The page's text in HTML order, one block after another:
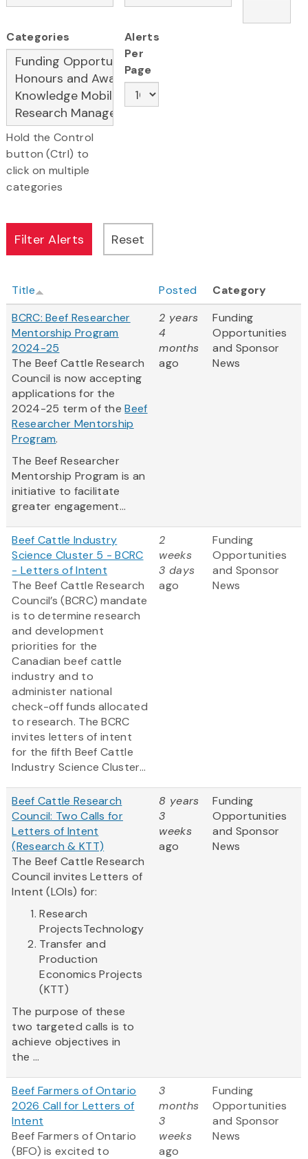
Categories
Hold the Control
button (Ctrl) to
click on multiple
categories
Alerts
Per
Page
Title Posted
Category
BCRC: Beef Researcher
Mentorship Program
2024-25
The Beef Cattle Research
Council is now accepting
applications for the
2024-25 term of theBeef
Researcher Mentorship
Program.
The Beef Researcher
Mentorship Program is an
initiative to facilitate
greater engagement...
2 years
4
months
ago
Funding
Opportunities
and Sponsor
News
Beef Cattle Industry
Science Cluster 5 - BCRC
- Letters of Intent
The Beef Cattle Research
Council’s (BCRC) mandate
is to determine research
and development
priorities for the
Canadian beef cattle
industry and to
administer national
check-off funds allocated
to research. The BCRC
invites letters of intent
for the fifth Beef Cattle
Industry Science Cluster...
2
weeks
3 days
ago
Funding
Opportunities
and Sponsor
News
Beef Cattle Research
Council: Two Calls for
Letters of Intent
(Research & KTT)
The Beef Cattle Research
Council invites Letters of
Intent (LOIs) for:
Research
ProjectsTechnology
Transfer and
Production
Economics Projects
(KTT)
The purpose of these
two targeted calls is to
achieve objectives in
the ...
8 years
3
weeks
ago
Funding
Opportunities
and Sponsor
News
Beef Farmers of Ontario
2026 Call for Letters of
Intent
Beef Farmers of Ontario
(BFO) is excited to
3
months
3
weeks
ago
Funding
Opportunities
and Sponsor
News